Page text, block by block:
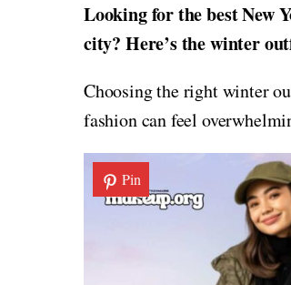
Looking for the best New
city? Here’s the winter
Choosing the right winter
fashion can feel
Pin